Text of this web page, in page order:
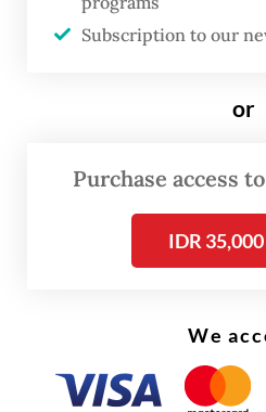
Corporate lawyer
that a number of
Subscription to our
or
Purchase access
IDR
We